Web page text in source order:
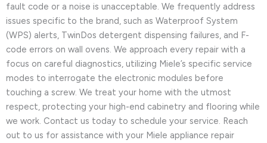
fault code or a noise is unacceptable. We frequently address
issues specific to the brand, such as Waterproof System
(WPS) alerts, TwinDos detergent dispensing failures, and F-
code errors on wall ovens. We approach every repair with a
focus on careful diagnostics, utilizing Miele’s specific service
modes to interrogate the electronic modules before
touching a screw. We treat your home with the utmost
respect, protecting your high-end cabinetry and flooring while
we work. Contact us today to schedule your service. Reach
out to us for assistance with your Miele appliance repair